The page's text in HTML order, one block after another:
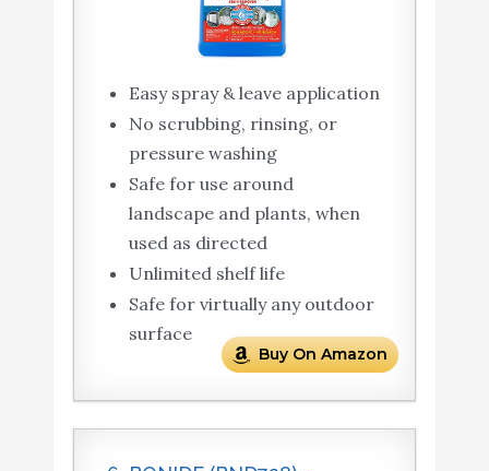
Easy spray & leave application
No scrubbing, rinsing, or
pressure washing
Safe for use around
landscape and plants, when
used as directed
Unlimited shelf life
Safe for virtually any outdoor
surface
Buy On Amazon